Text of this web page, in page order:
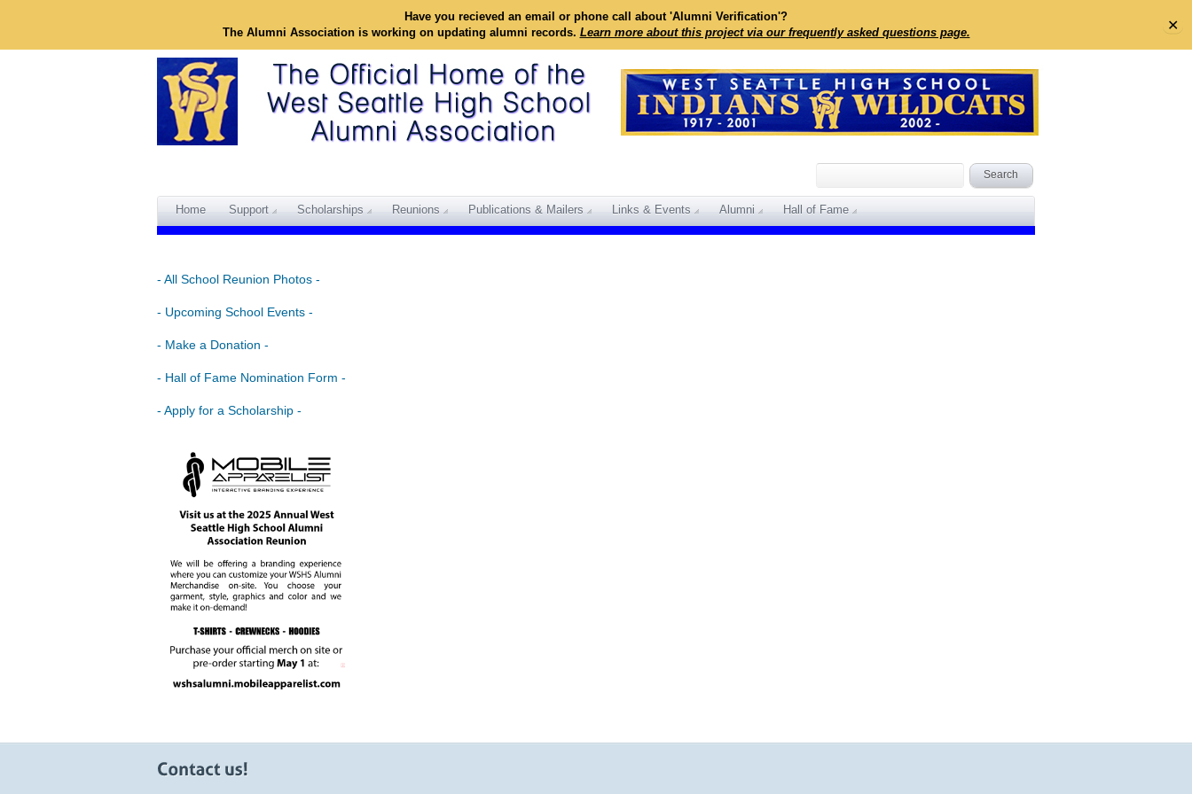
Have you recieved an email or phone call about 'Alumni Verification'?
The Alumni Association is working on updating alumni records. Learn more about this project via our frequently asked questions page. ✕
Home Support Scholarships Reunions Publications & Mailers Links & Events Alumni Hall of Fame
- All School Reunion Photos -
- Upcoming School Events -
- Make a Donation -
- Hall of Fame Nomination Form -
- Apply for a Scholarship -